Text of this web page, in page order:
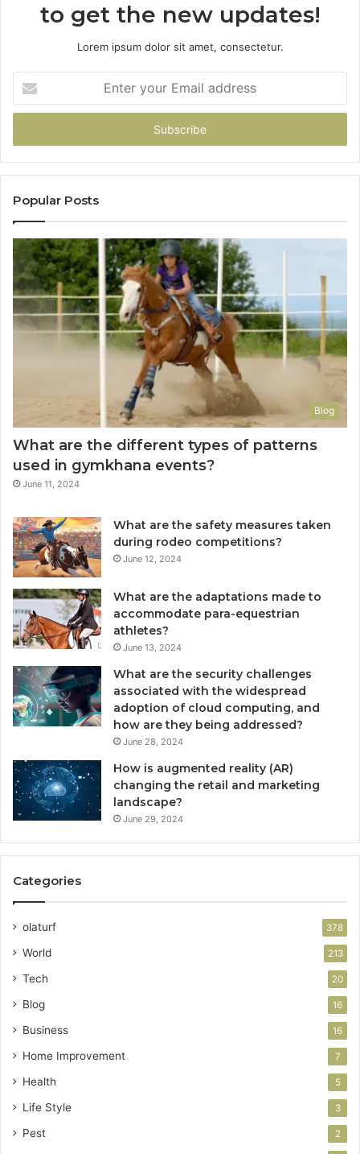
to get the new updates!
Lorem ipsum dolor sit amet, consectetur.
your
Email
Popular Posts
Blog
What are the different types of patterns
used in gymkhana events?
June 11, 2024
What are the safety measures taken
during rodeo competitions?
June 12, 2024
What are the adaptations made to
accommodate para-equestrian
athletes?
June 13, 2024
What are the security challenges
associated with the widespread
adoption of cloud computing, and
how are they being addressed?
June 28, 2024
How is augmented reality (AR)
changing the retail and marketing
landscape?
June 29, 2024
Categories
olaturf 378
World 213
Tech 20
Blog 16
Business 16
Home Improvement 7
Health 5
Life Style 3
Pest 2